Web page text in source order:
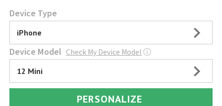
Device Type
iPhone
Device Model Check My Device Model ⓘ
12 Mini
PERSONALIZE